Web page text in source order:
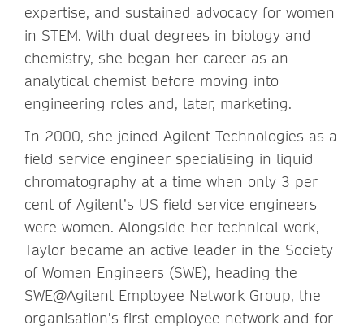
expertise, and sustained advocacy for women
in STEM. With dual degrees in biology and
chemistry, she began her career as an
analytical chemist before moving into
engineering roles and, later, marketing.
In 2000, she joined Agilent Technologies as a
field service engineer specialising in liquid
chromatography at a time when only 3 per
cent of Agilent’s US field service engineers
were women. Alongside her technical work,
Taylor became an active leader in the Society
of Women Engineers (SWE), heading the
SWE@Agilent Employee Network Group, the
organisation’s first employee network and for